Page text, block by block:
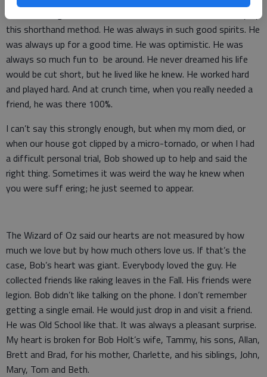
He would laugh so hard the tears fl owed. I knew each story by
this shorthand method. He was always in such good spirits. He
was always up for a good time. He was optimistic. He was
always so much fun to be around. He never dreamed his life
would be cut short, but he lived like he knew. He worked hard
and played hard. And at crunch time, when you really needed a
friend, he was there 100%.
I can’t say this strongly enough, but when my mom died, or
when our house got clipped by a micro-tornado, or when I had
a difficult personal trial, Bob showed up to help and said the
right thing. Sometimes it was weird the way he knew when
you were suff ering; he just seemed to appear.
The Wizard of Oz said our hearts are not measured by how
much we love but by how much others love us. If that’s the
case, Bob’s heart was giant. Everybody loved the guy. He
collected friends like raking leaves in the Fall. His friends were
legion. Bob didn’t like talking on the phone. I don’t remember
getting a single email. He would just drop in and visit a friend.
He was Old School like that. It was always a pleasant surprise.
My heart is broken for Bob Holt’s wife, Tammy, his sons, Allan,
Brett and Brad, for his mother, Charlette, and his siblings, John,
Mary, Tom and Beth.